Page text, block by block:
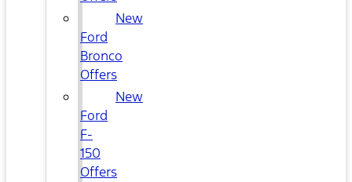
New
Ford
Bronco
Offers
New
Ford
F-
150
Offers